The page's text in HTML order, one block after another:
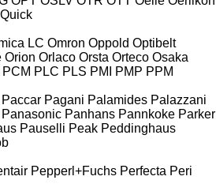
LC Omron Oppold Optibelt
Orion Orlaco Orsta Orteco Osaka
PCM PLC PLS PMI PMP PPM
Paccar Pagani Palamides Palazzani
Panasonic Panhans Pannkoke Parker
Pauselli Peak Peddinghaus
Pepperl+Fuchs Perfecta Peri